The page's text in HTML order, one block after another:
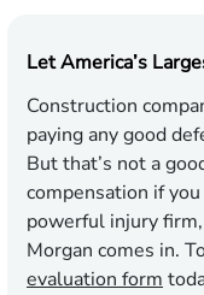
Let America’s
Construction
paying any good
But that’s not a
compensation if
powerful injury
Morgan comes in.
evaluation form